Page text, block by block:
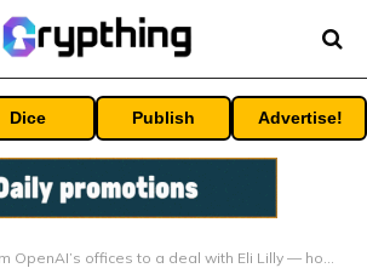
Dice Publish Advertise!
offices to a deal with Eli Lilly — how Chai Discovery became one of the flashiest names in AI drug development